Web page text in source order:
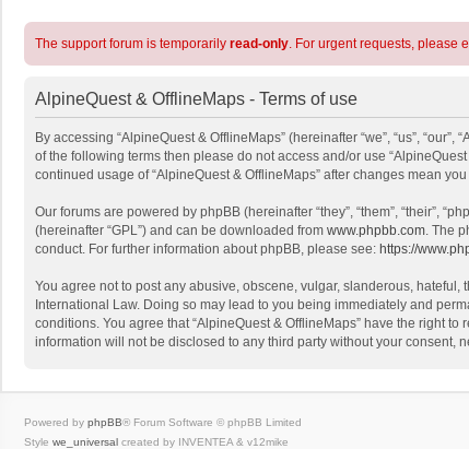
The support forum is temporarily read-only. For urgent requests, please
AlpineQuest & OfflineMaps - Terms of use
By accessing “AlpineQuest & OfflineMaps” (hereinafter “we”, “us”,
of the following terms then please do not access and/or use
continued usage of “AlpineQuest & OfflineMaps” after changes mean
Our forums are powered by phpBB (hereinafter “they”, “them”, “their”,
(hereinafter “GPL”) and can be downloaded from www.phpbb.com. The
conduct. For further information about phpBB, please see: https://
You agree not to post any abusive, obscene, vulgar, slanderous,
International Law. Doing so may lead to you being immediately and
conditions. You agree that “AlpineQuest & OfflineMaps” have the right
information will not be disclosed to any third party without your consent,
Powered by phpBB® Forum Software © phpBB Limited
Style we_universal created by INVENTEA & v12mike